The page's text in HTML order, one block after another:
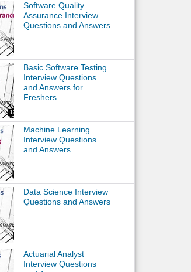
Software Quality
Assurance Interview
Questions and Answers
Basic Software Testing
Interview Questions
and Answers for
Freshers
Machine Learning
Interview Questions
and Answers
Data Science Interview
Questions and Answers
Actuarial Analyst
Interview Questions